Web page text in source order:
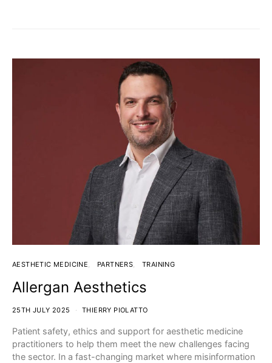
AESTHETIC MEDICINE PARTNERS TRAINING
Allergan Aesthetics
25TH JULY 2025 THIERRY PIOLATTO
Patient safety, ethics and support for aesthetic medicine
practitioners to help them meet the new challenges facing
the sector. In a fast-changing market where misinformation